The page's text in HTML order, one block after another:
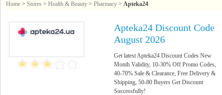
Home > Stores > Health & Beauty > Pharmacy > Apteka24
Apteka24 Discount Code
August 2026
Get latest Apteka24 Discount Codes New
Month Validity, 10-30% Off Promo Codes,
40-70% Sale & Clearance, Free Delivery &
Shipping, 50-80 Buyers Get Discount
Successfully!